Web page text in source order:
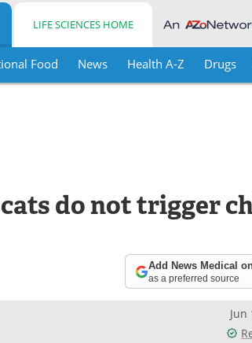
LIFE SCIENCES HOME
Food News Health A-Z Drugs
do not trigger
Add News Medical
as a preferred source
Jun